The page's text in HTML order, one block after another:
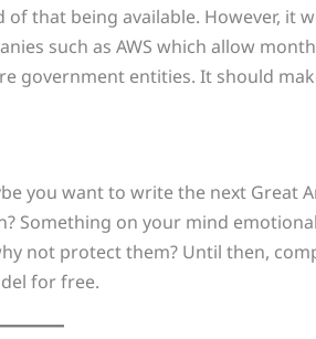
that being available. However, it
such as AWS which allow
government entities. It should
you want to write the next Great
Something on your mind
not protect them? Until then,
for free.